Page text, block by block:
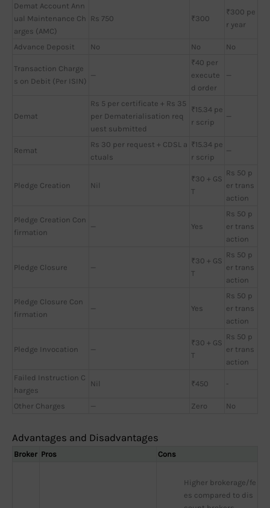
Demat Account Ann
ual Maintenance Ch
arges (AMC)
Rs 750 ₹300
₹300 pe
r year
Advance Deposit No No No
Transaction Charge
s on Debit (Per ISIN)
—
₹40 per
execute
d order
—
Demat
Rs 5 per certificate + Rs 35
per Dematerialisation req
uest submitted
₹15.34 pe
r scrip
—
Remat
Rs 30 per request + CDSL a
ctuals
₹15.34 pe
r scrip
—
Pledge Creation Nil
₹30 + GS
T
Rs 50 p
er trans
action
Pledge Creation Con
firmation
— Yes
Rs 50 p
er trans
action
Pledge Closure —
₹30 + GS
T
Rs 50 p
er trans
action
Pledge Closure Con
firmation
— Yes
Rs 50 p
er trans
action
Pledge Invocation —
₹30 + GS
T
Rs 50 p
er trans
action
Failed Instruction C
harges
Nil ₹450 -
Other Charges — Zero No
Advantages and Disadvantages
Broker Pros Cons
Higher brokerage/fe
es compared to dis